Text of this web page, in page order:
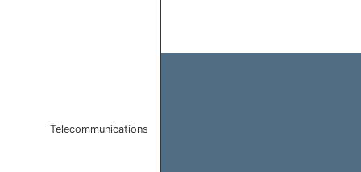
Telecommunications